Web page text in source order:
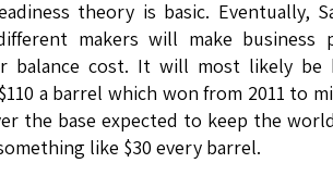
theory is basic. Eventually,
makers will make business
balance cost. It will most likely be
a barrel which won from 2011 to
the base expected to keep the
like $30 every barrel.